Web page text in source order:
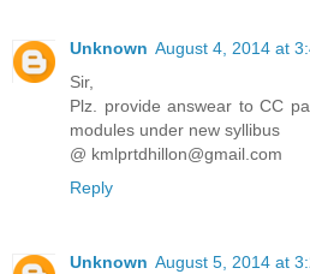
Unknown August 4, 2014 at
Sir,
Plz. provide answear to CC
modules under new syllibus
@ kmlprtdhillon@gmail.com
Reply
Unknown August 5, 2014 at